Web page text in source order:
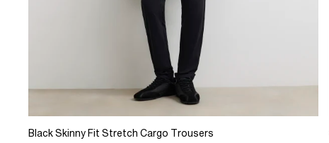
Black Skinny Fit Stretch Cargo Trousers